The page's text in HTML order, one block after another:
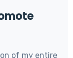
of my entire